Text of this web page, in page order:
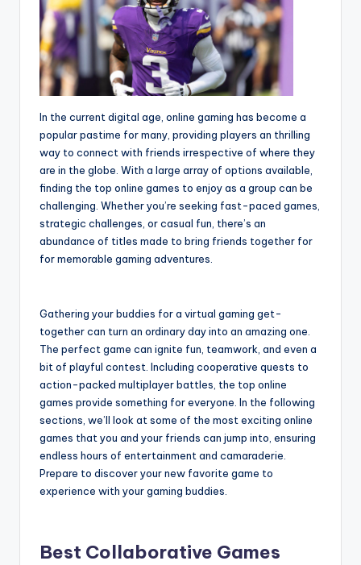
In the current digital age, online gaming has become a
popular pastime for many, providing players an thrilling
way to connect with friends irrespective of where they
are in the globe. With a large array of options available,
finding the top online games to enjoy as a group can be
challenging. Whether you’re seeking fast-paced games,
strategic challenges, or casual fun, there’s an
abundance of titles made to bring friends together for
for memorable gaming adventures.
Gathering your buddies for a virtual gaming get-
together can turn an ordinary day into an amazing one.
The perfect game can ignite fun, teamwork, and even a
bit of playful contest. Including cooperative quests to
action-packed multiplayer battles, the top online
games provide something for everyone. In the following
sections, we’ll look at some of the most exciting online
games that you and your friends can jump into, ensuring
endless hours of entertainment and camaraderie.
Prepare to discover your new favorite game to
experience with your gaming buddies.
Best Collaborative Games